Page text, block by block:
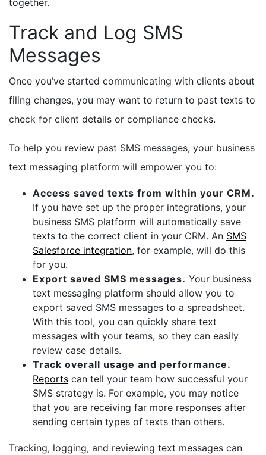
Track and Log SMS
Messages
Once you’ve started communicating with clients about
filing changes, you may want to return to past texts to
check for client details or compliance checks.
To help you review past SMS messages, your business
text messaging platform will empower you to:
Access saved texts from within your CRM.
If you have set up the proper integrations, your
business SMS platform will automatically save
texts to the correct client in your CRM. An SMS
Salesforce integration, for example, will do this
for you.
Export saved SMS messages. Your business
text messaging platform should allow you to
export saved SMS messages to a spreadsheet.
With this tool, you can quickly share text
messages with your teams, so they can easily
review case details.
Track overall usage and performance.
Reports can tell your team how successful your
SMS strategy is. For example, you may notice
that you are receiving far more responses after
sending certain types of texts than others.
Tracking, logging, and reviewing text messages can